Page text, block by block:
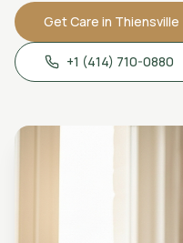
Get Care in Thiensville
+1 (414) 710-0880